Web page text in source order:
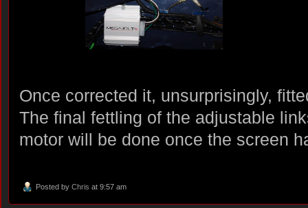
Once corrected it, unsurprisingly,
The final fettling of the adjustable
motor will be done once the screen
Posted by Chris at 9:57 am